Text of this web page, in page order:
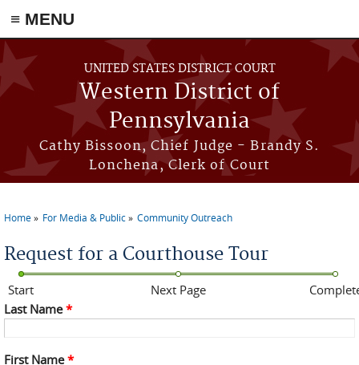
≡ MENU
Skip to main content
UNITED STATES DISTRICT COURT
Western District of
Pennsylvania
Cathy Bissoon, Chief Judge - Brandy S.
Lonchena, Clerk of Court
Home For Media & Public Community Outreach
Request for a Courthouse Tour
Start Next Page
Last Name*
First Name*